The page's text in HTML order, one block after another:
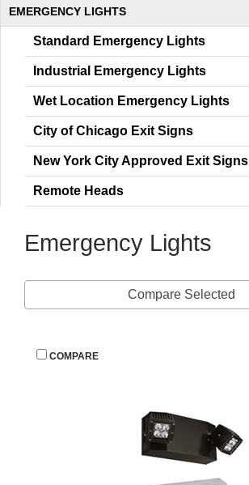
EMERGENCY LIGHTS
Standard Emergency Light
Industrial Emergency Light
Wet Location Emergency Light
City of Chicago Exit Sign
New York City Approved Exit Sign
Remote Head
Emergency Light
Compare Selected
COMPARE